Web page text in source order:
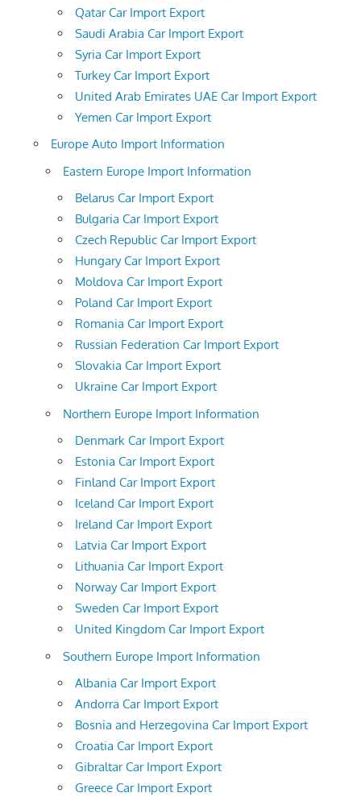
Qatar Car Import Export
Saudi Arabia Car Import Export
Syria Car Import Export
Turkey Car Import Export
United Arab Emirates UAE Car Import Export
Yemen Car Import Export
Europe Auto Import Information
Eastern Europe Import Information
Belarus Car Import Export
Bulgaria Car Import Export
Czech Republic Car Import Export
Hungary Car Import Export
Moldova Car Import Export
Poland Car Import Export
Romania Car Import Export
Russian Federation Car Import Export
Slovakia Car Import Export
Ukraine Car Import Export
Northern Europe Import Information
Denmark Car Import Export
Estonia Car Import Export
Finland Car Import Export
Iceland Car Import Export
Ireland Car Import Export
Latvia Car Import Export
Lithuania Car Import Export
Norway Car Import Export
Sweden Car Import Export
United Kingdom Car Import Export
Southern Europe Import Information
Albania Car Import Export
Andorra Car Import Export
Bosnia and Herzegovina Car Import Export
Croatia Car Import Export
Gibraltar Car Import Export
Greece Car Import Export